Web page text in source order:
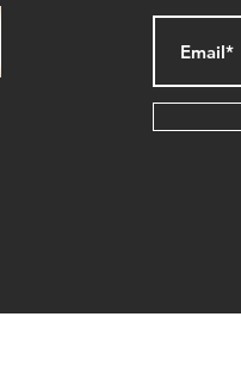
of Narrative:
the Intersection of